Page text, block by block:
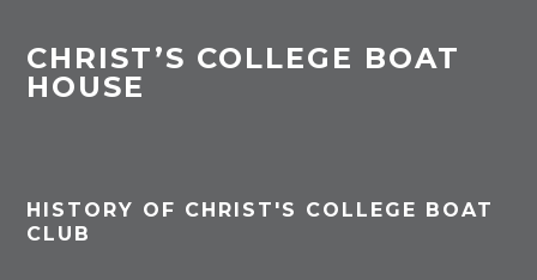
CHRIST’S COLLEGE BOAT
HOUSE
HISTORY OF CHRIST'S COLLEGE BOAT
CLUB